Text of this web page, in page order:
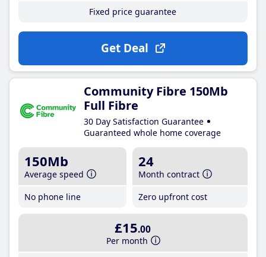
Fixed price guarantee
Get Deal
Community Fibre 150Mb
Full Fibre
30 Day Satisfaction Guarantee
Guaranteed whole home coverage
150Mb
Average speed
No phone line
24
Month contract
Zero upfront cost
£15.00
Per month